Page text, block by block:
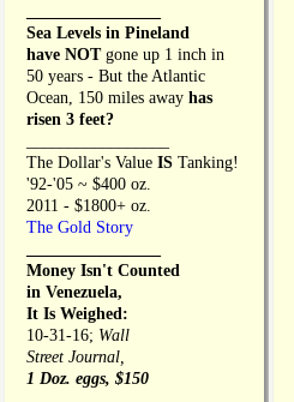
Sea Levels in Pineland
have NOT gone up 1 inch in
50 years - But the Atlantic
Ocean, 150 miles away has
risen 3 feet?
The Dollar's Value IS Tanking!
'92-'05 ~ $400 oz.
2011 - $1800+ oz.
The Gold Story
Money Isn't Counted
in Venezuela,
It Is Weighed:
10-31-16; Wall
Street Journal,
1 Doz. eggs, $150